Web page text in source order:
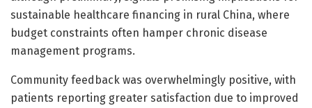
sustainable healthcare financing in rural China, where
budget constraints often hamper chronic disease
management programs.
Community feedback was overwhelmingly positive, with
patients reporting greater satisfaction due to improved